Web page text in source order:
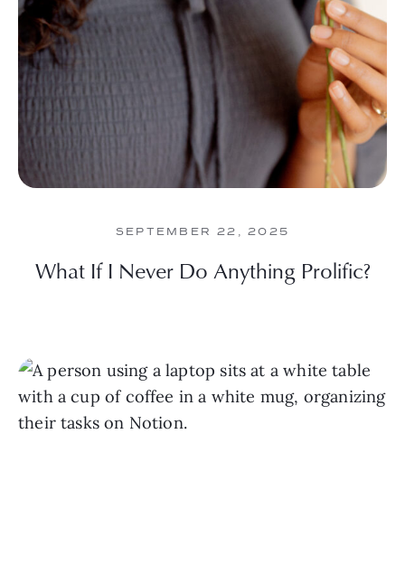
SEPTEMBER 22, 2025
What If I Never Do Anything Prolific?